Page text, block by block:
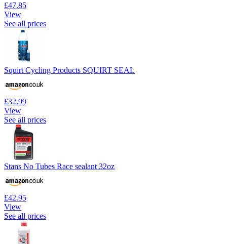
£47.85
View
See all prices
Squirt Cycling Products SQUIRT SEAL
£32.99
View
See all prices
Stans No Tubes Race sealant 32oz
£42.95
View
See all prices